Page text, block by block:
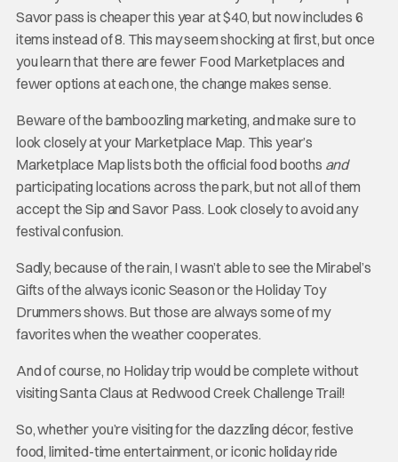
Savor pass is cheaper this year at $40, but now includes 6
items instead of 8. This may seem shocking at first, but once
you learn that there are fewer Food Marketplaces and
fewer options at each one, the change makes sense.
Beware of the bamboozling marketing, and make sure to
look closely at your Marketplace Map. This year’s
Marketplace Map lists both the official food booths and
participating locations across the park, but not all of them
accept the Sip and Savor Pass. Look closely to avoid any
festival confusion.
Sadly, because of the rain, I wasn’t able to see the Mirabel’s
Gifts of the always iconic Season or the Holiday Toy
Drummers shows. But those are always some of my
favorites when the weather cooperates.
And of course, no Holiday trip would be complete without
visiting Santa Claus at Redwood Creek Challenge Trail!
So, whether you’re visiting for the dazzling décor, festive
food, limited-time entertainment, or iconic holiday ride